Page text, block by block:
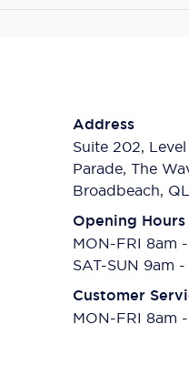
Address
Suite 202,
Parade, The
Broadbeach,
Opening Hours
MON-FRI 8am
SAT-SUN 9am -
Customer
MON-FRI 8am